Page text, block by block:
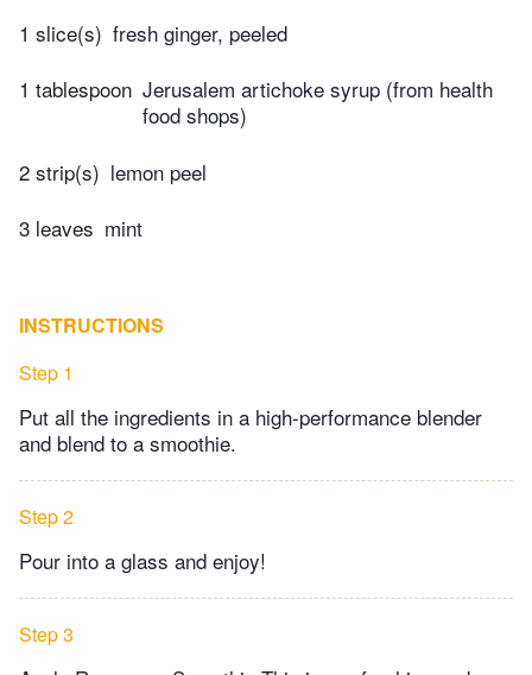
1 slice(s) fresh ginger, peeled
1 tablespoon Jerusalem artichoke syrup (from health
food shops)
2 strip(s) lemon peel
3 leaves mint
INSTRUCTIONS
Step 1
Put all the ingredients in a high-performance blender
and blend to a smoothie.
Step 2
Pour into a glass and enjoy!
Step 3